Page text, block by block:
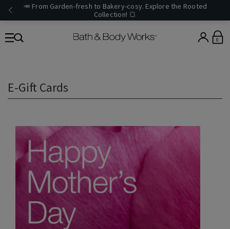
🥕 From Garden-fresh to Bakery-cosy. Explore the Rooted
Collection! 🍞
0
E-Gift Cards